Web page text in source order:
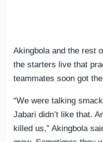
Akingbola and the rest
the starters live that
teammates soon got
“We were talking
Jabari didn’t like that.
killed us,” Akingbola